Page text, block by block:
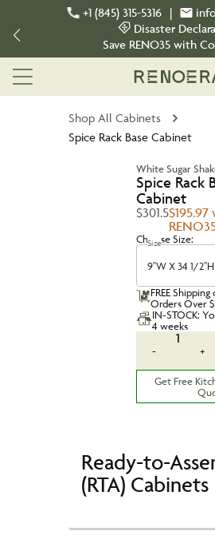
+1 (845) 315-5316 |
Disaster
Save RENO35 with
Shop All Cabinets
Spice Rack Base Cabinet
White Sugar
Spice Rack
Cabinet
$301.5
Choose Size:
Size
9''W X 34 1/
FREE
Orders Over
IN-STOCK:
4 weeks
-
1
+
Get Free
Ready-to-
(RTA) Cabinets